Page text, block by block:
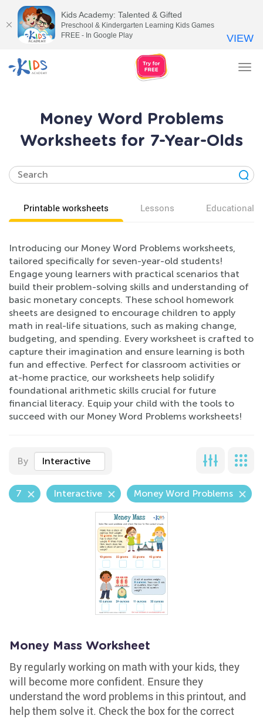
Money Word Problems
Worksheets for 7-Year-Olds
Printable worksheets Lessons Educational
Introducing our Money Word Problems worksheets,
tailored specifically for seven-year-old students!
Engage young learners with practical scenarios that
build their problem-solving skills and understanding of
basic monetary concepts. These school homework
sheets are designed to encourage children to apply
math in real-life situations, such as making change,
budgeting, and spending. Every worksheet is crafted to
capture their imagination and ensure learning is both
fun and effective. Perfect for classroom activities or
at-home practice, our worksheets help solidify
foundational arithmetic skills crucial for future
financial literacy. Equip your child with the tools to
succeed with our Money Word Problems worksheets!
By Interactive
7 Interactive Money Word Problems
Money Mass Worksheet
By regularly working on math with your kids, they
will become more confident. Ensure they
understand the word problems in this printout, and
help them solve it. Check the box for the correct
Kids Academy: Talented & Gifted
Preschool & Kindergarten Learning Kids Games
FREE - In Google Play
VIEW